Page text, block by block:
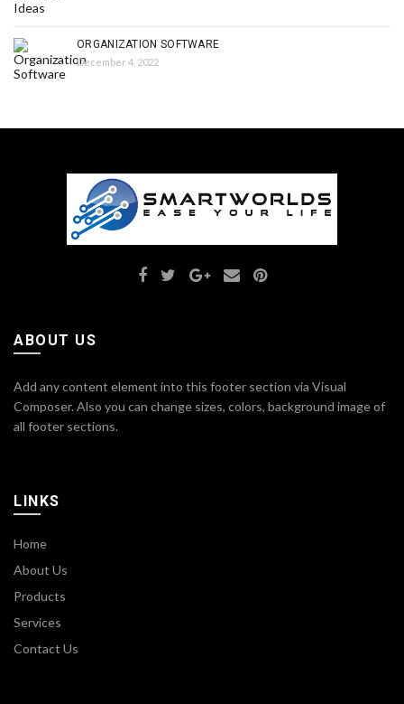
ORGANIZATION SOFTWARE
December 4, 2022
ABOUT US
Add any content element into this footer section via Visual
Composer. Also you can change sizes, colors, background image of
all footer sections.
LINKS
Home
About Us
Products
Services
Contact Us